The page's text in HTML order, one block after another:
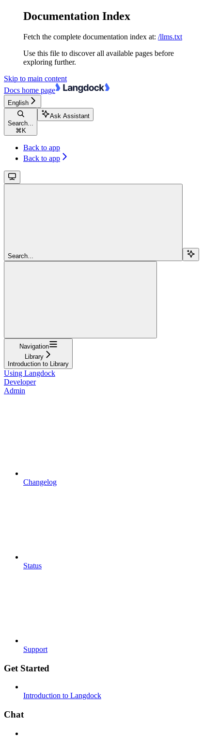
Documentation Index
Fetch the complete documentation index at: /llms.txt
Use this file to discover all available pages before
exploring further.
Skip to main content
Docs home page
English
Search...
⌘ K
Ask Assistant
Back to app
Back to app
Search...
Navigation
Library
Introduction to Library
Using Langdock
Developer
Admin
Changelog
Status
Support
Get Started
Introduction to Langdock
Chat